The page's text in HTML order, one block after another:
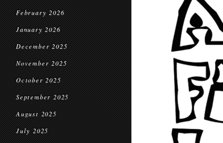
February 2026
January 2026
December 2025
November 2025
October 2025
September 2025
August 2025
July 2025